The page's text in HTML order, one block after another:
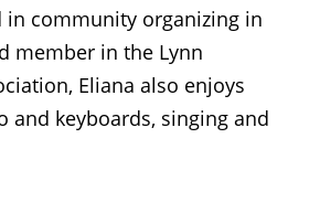
in community organizing in
member in the Lynn
Eliana also enjoys
and keyboards, singing and